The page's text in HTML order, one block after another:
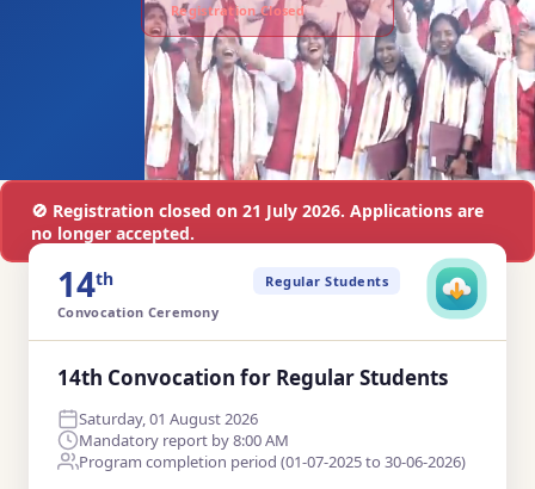
Registration Closed
🚫 Registration closed on 21 July 2026. Applications are
no longer accepted.
14th
Convocation Ceremony
Regular Students
14th Convocation for Regular Students
Saturday, 01 August 2026
Mandatory report by 8:00 AM
Program completion period (01-07-2025 to 30-06-2026)